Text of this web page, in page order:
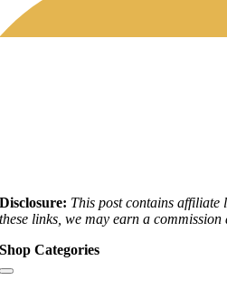
Disclosure: This post contains affiliate
these links, we may earn a
Shop Categories
Toggle